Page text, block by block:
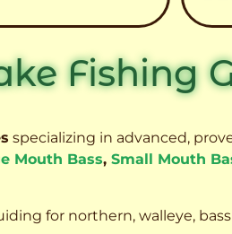
Fishing
specializing in advanced,
Mouth Bass, Small Mouth
for northern, walleye,